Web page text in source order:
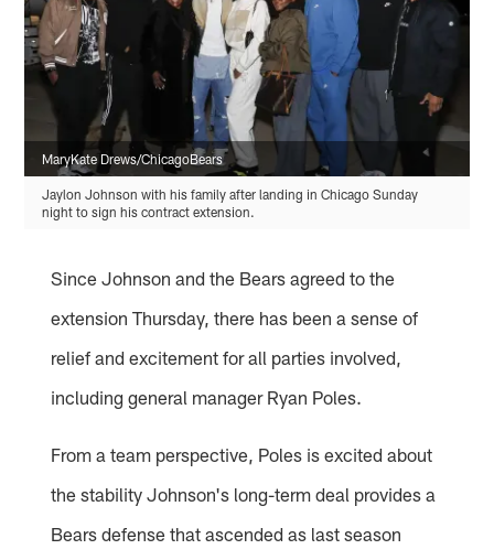
MaryKate Drews/ChicagoBears
Jaylon Johnson with his family after landing in Chicago Sunday
night to sign his contract extension.
Since Johnson and the Bears agreed to the
extension Thursday, there has been a sense of
relief and excitement for all parties involved,
including general manager Ryan Poles.
From a team perspective, Poles is excited about
the stability Johnson's long-term deal provides a
Bears defense that ascended as last season